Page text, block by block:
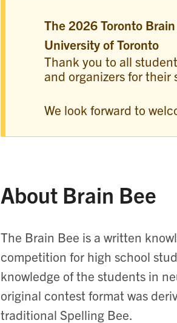
The 2026 Toronto
University of Toronto
Thank you to all
and organizers for their
We look forward to
About Brain Bee
The Brain Bee is a written
competition for high school
knowledge of the students in
original contest format was
traditional Spelling Bee.